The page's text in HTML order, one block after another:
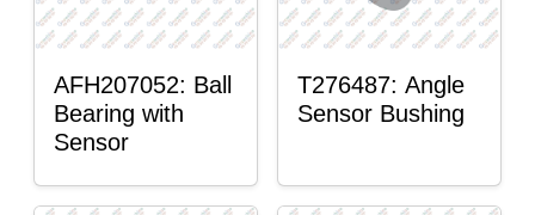
AFH207052: Ball
Bearing with
Sensor
T276487: Angle
Sensor Bushing